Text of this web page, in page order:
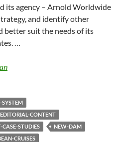
its agency – Arnold Worldwide
and identify other
suit the needs of its
…
SYSTEM
EDITORIAL-CONTENT
STUDIES
NEW-DAM
CRUISES